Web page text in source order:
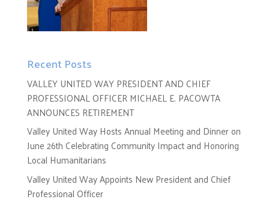
Recent Posts
VALLEY UNITED WAY PRESIDENT AND CHIEF
PROFESSIONAL OFFICER MICHAEL E. PACOWTA
ANNOUNCES RETIREMENT
Valley United Way Hosts Annual Meeting and Dinner on
June 26th Celebrating Community Impact and Honoring
Local Humanitarians
Valley United Way Appoints New President and Chief
Professional Officer